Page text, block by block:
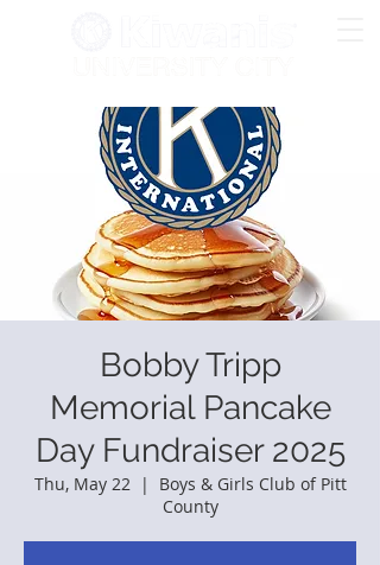
Bobby Tripp
Memorial Pancake
Day Fundraiser 2025
Thu, May 22
  |
Boys & Girls Club of Pitt
County